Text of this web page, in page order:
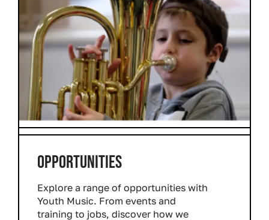
OPPORTUNITIES
Explore a range of opportunities with
Youth Music. From events and
training to jobs, discover how we